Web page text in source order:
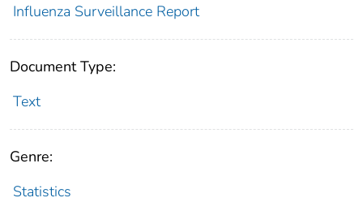
Influenza Surveillance Report
Document Type:
Text
Genre:
Statistics